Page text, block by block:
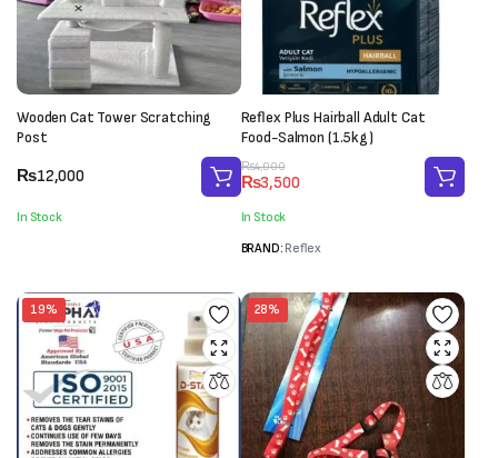
Wooden Cat Tower Scratching
Post
₨12,000
In Stock
Reflex Plus Hairball Adult Cat
Food-Salmon (1.5kg)
₨4,000
Original
price
was:
₨4,000.
₨3,500
Current
price
is:
₨3,500.
In Stock
BRAND: Reflex
19% 28%